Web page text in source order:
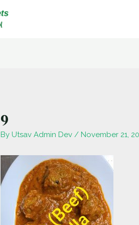
9
ByUtsav Admin Dev/November 21,